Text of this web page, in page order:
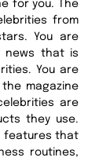
for you. The
from
You are
news that is
You are
magazine
are
they use.
features that
routines,